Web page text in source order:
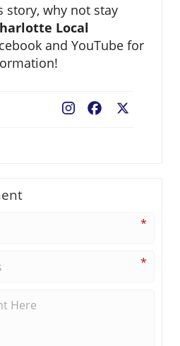
story, why not stay
Local
and YouTube for
Facebook
*
*